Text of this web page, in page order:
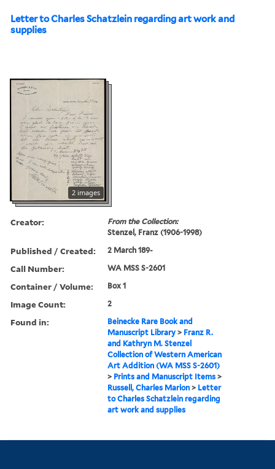
Letter to Charles Schatzlein regarding art work and
supplies
2 images
Creator:
From the Collection:
Stenzel, Franz (1906-1998)
Published / Created: 2 March 189-
Call Number: WA MSS S-2601
Container / Volume: Box 1
Image Count: 2
Found in:
Beinecke Rare Book and
Manuscript Library > Franz R.
and Kathryn M. Stenzel
Collection of Western American
Art Addition (WA MSS S-2601)
> Prints and Manuscript Items >
Russell, Charles Marion > Letter
to Charles Schatzlein regarding
art work and supplies